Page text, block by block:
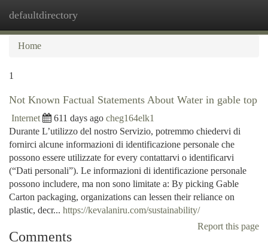
defaultdirectory
Home
1
Not Known Factual Statements About Water in gable top
Internet 611 days ago cheg164elk1
Durante L’utilizzo del nostro Servizio, potremmo chiedervi di
fornirci alcune informazioni di identificazione personale che
possono essere utilizzate for every contattarvi o identificarvi
(“Dati personali”). Le informazioni di identificazione personale
possono includere, ma non sono limitate a: By picking Gable
Carton packaging, organizations can lessen their reliance on
plastic, decr... https://kevalaniru.com/sustainability/
Report this page
Comments